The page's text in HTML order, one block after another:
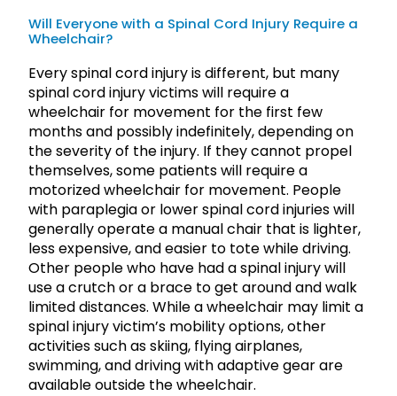
Will Everyone with a Spinal Cord Injury Require a
Wheelchair?
Every spinal cord injury is different, but many
spinal cord injury victims will require a
wheelchair for movement for the first few
months and possibly indefinitely, depending on
the severity of the injury. If they cannot propel
themselves, some patients will require a
motorized wheelchair for movement. People
with paraplegia or lower spinal cord injuries will
generally operate a manual chair that is lighter,
less expensive, and easier to tote while driving.
Other people who have had a spinal injury will
use a crutch or a brace to get around and walk
limited distances. While a wheelchair may limit a
spinal injury victim’s mobility options, other
activities such as skiing, flying airplanes,
swimming, and driving with adaptive gear are
available outside the wheelchair.